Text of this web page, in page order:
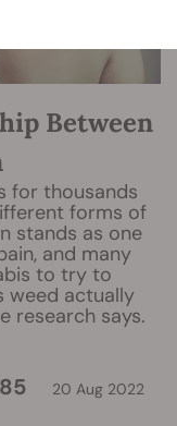
Between
for thousands
forms of
stands as one
and many
to try to
weed actually
research says.
85 20 Aug 2022